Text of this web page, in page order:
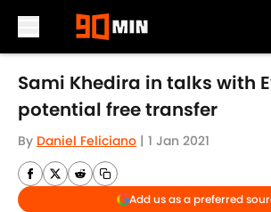
Skip to main content
Sami Khedira in talks with
potential free transfer
By Daniel Feliciano | 1 Jan 2021
Add us as a preferred